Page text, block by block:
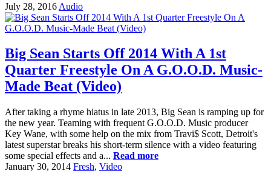
July 28, 2016 Audio
Big Sean Starts Off 2014 With A 1st
Quarter Freestyle On A G.O.O.D. Music-
Made Beat (Video)
After taking a rhyme hiatus in late 2013, Big Sean is ramping up for
the new year. Teaming with frequent G.O.O.D. Music producer
Key Wane, with some help on the mix from Travi$ Scott, Detroit's
latest superstar breaks his short-term silence with a video featuring
some special effects and a... Read more
January 30, 2014 Fresh, Video